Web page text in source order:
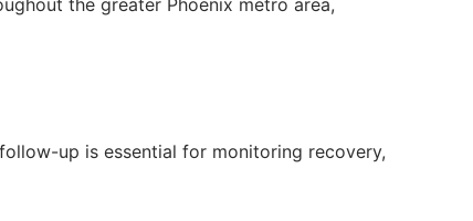
the greater Phoenix metro area,
up is essential for monitoring recovery,